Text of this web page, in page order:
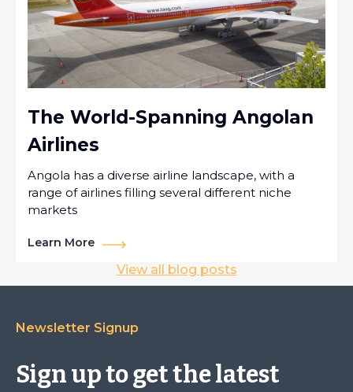
The World-Spanning Angolan
Airlines
Angola has a diverse airline landscape, with a
range of airlines filling several different niche
markets
Learn More
View all blog posts
Newsletter Signup
Sign up to get the latest